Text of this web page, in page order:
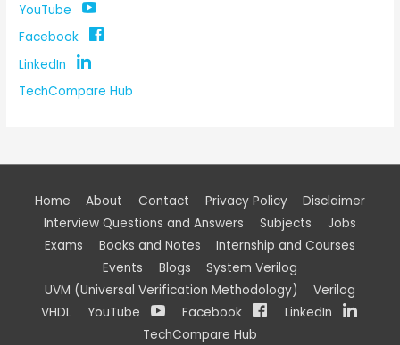
YouTube
Facebook
LinkedIn
TechCompare Hub
Home About Contact Privacy Policy
Disclaimer
Interview Questions and Answers
Subjects
Jobs
Exams
Books and Notes
Internship and Courses
Events
Blogs
System Verilog
UVM (Universal Verification Methodology)
Verilog
VHDL
YouTube Facebook
LinkedIn
TechCompare Hub